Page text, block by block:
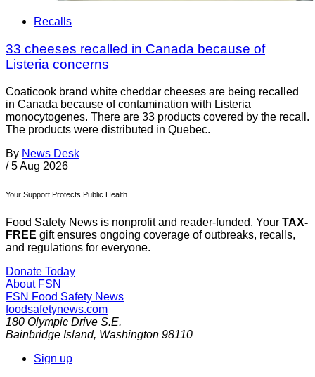
Recalls
33 cheeses recalled in Canada because of
Listeria concerns
Coaticook brand white cheddar cheeses are being recalled
in Canada because of contamination with Listeria
monocytogenes. There are 33 products covered by the recall.
The products were distributed in Quebec.
By News Desk
/ 5 Aug 2026
Your Support Protects Public Health
Food Safety News is nonprofit and reader-funded. Your TAX-
FREE gift ensures ongoing coverage of outbreaks, recalls,
and regulations for everyone.
Donate Today
About FSN
FSN Food Safety News
foodsafetynews.com
180 Olympic Drive S.E.
Bainbridge Island, Washington 98110
Sign up